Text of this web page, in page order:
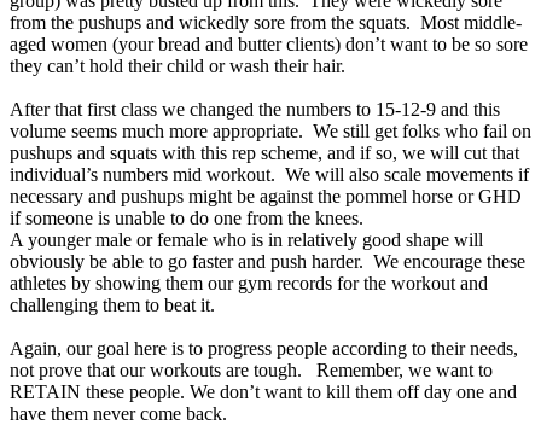
from the pushups and wickedly sore from the squats. Most middle-
aged women (your bread and butter clients) don’t want to be so sore
they can’t hold their child or wash their hair.
After that first class we changed the numbers to 15-12-9 and this
volume seems much more appropriate. We still get folks who fail on
pushups and squats with this rep scheme, and if so, we will cut that
individual’s numbers mid workout. We will also scale movements if
necessary and pushups might be against the pommel horse or GHD
if someone is unable to do one from the knees.
A younger male or female who is in relatively good shape will
obviously be able to go faster and push harder. We encourage these
athletes by showing them our gym records for the workout and
challenging them to beat it.
Again, our goal here is to progress people according to their needs,
not prove that our workouts are tough. Remember, we want to
RETAIN these people. We don’t want to kill them off day one and
have them never come back.